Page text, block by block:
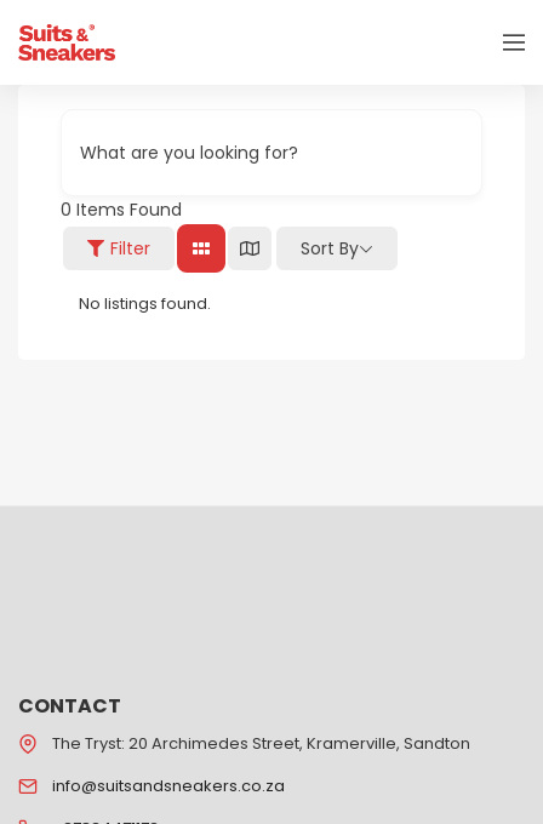
What are you looking for?
0 Items Found
Filter
Sort By
No listings found.
CONTACT
The Tryst: 20 Archimedes Street, Kramerville, Sandton
info@suitsandsneakers.co.za